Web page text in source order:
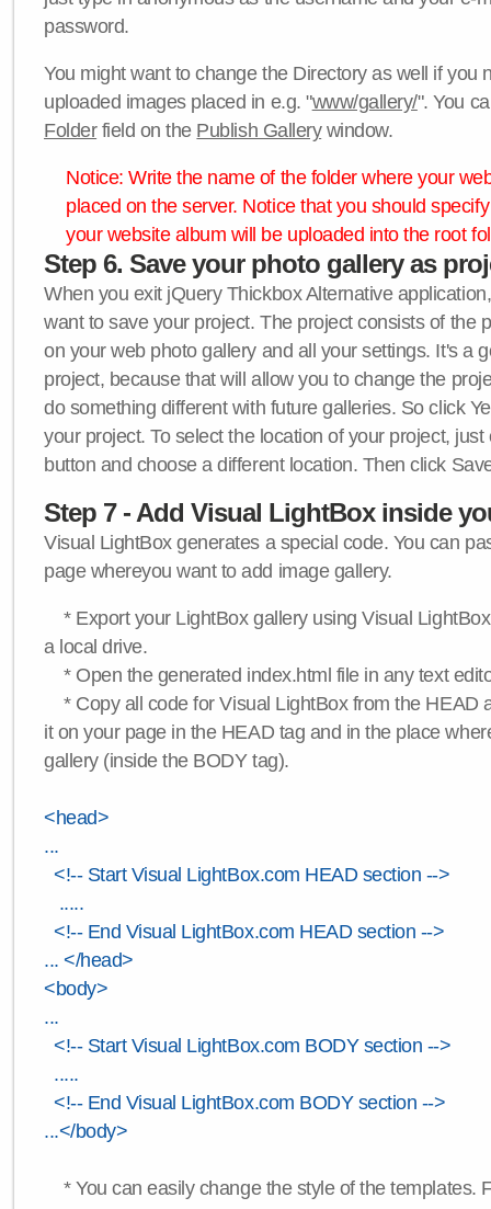
password.
You might want to change the Directory as well if you
uploaded images placed in e.g. "www/gallery/". You
Folderfield on the Publish Gallerywindow.
Notice: Write the name of the folder where your
placed on the server. Notice that you should
your website album will be uploaded into the root
Step 6. Save your photo gallery as
When you exit jQuery Thickbox Alternative
want to save your project. The project consists of the
on your web photo gallery and all your settings. It's a
project, because that will allow you to change the
do something different with future galleries. So click
your project. To select the location of your project,
button and choose a different location. Then click
Step 7 - Add Visual LightBox inside
Visual LightBox generates a special code. You can
page whereyou want to add image gallery.
* Export your LightBox gallery using Visual
a local drive.
* Open the generated index.html file in any text
* Copy all code for Visual LightBox from the HEAD
it on your page in the HEAD tag and in the place
gallery (inside the BODY tag).
<head>
...
<!-- Start Visual LightBox.com HEAD section -->
.....
<!-- End Visual LightBox.com HEAD section -->
... </head>
<body>
...
<!-- Start Visual LightBox.com BODY section -->
.....
<!-- End Visual LightBox.com BODY section -->
...</body>
* You can easily change the style of the templates.